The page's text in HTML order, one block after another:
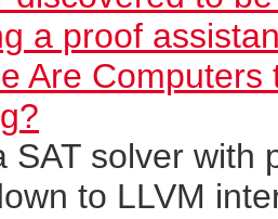
a proof
Are
SAT solver with
to LLVM